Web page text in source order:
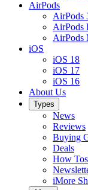
AirPods
AirPods
AirPods
AirPods
iOS
iOS 18
iOS 17
iOS 16
About Us
Types
News
Reviews
Buying
Deals
How Tos
iMore